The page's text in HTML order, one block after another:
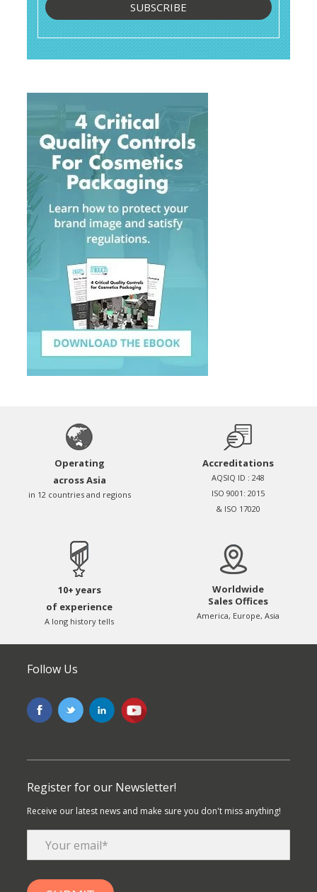
Operating
across Asia
in 12 countries and regions
Accreditations
AQSIQ ID : 248
ISO 9001: 2015
& ISO 17020
10+ years
of experience
A long history tells
Worldwide
Sales Offices
America, Europe, Asia
Follow Us
Register for our Newsletter!
Receive our latest news and make sure you don't miss anything!